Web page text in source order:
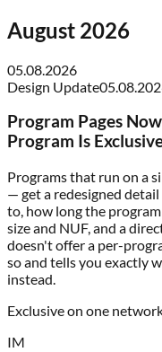
August 2026
05.08.2026
Design Update
Program Pages
Program Is
Programs that run on a
— get a redesigned
to, how long the
size and NUF, and a
doesn't offer a per-
so and tells you exactly
instead.
Exclusive on one
IM